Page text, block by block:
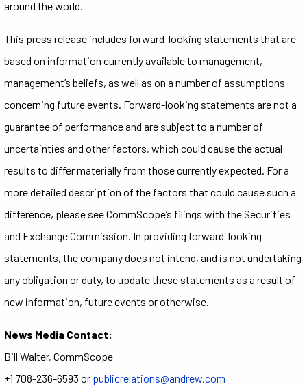
around the world.
This press release includes forward-looking statements that are
based on information currently available to management,
management’s beliefs, as well as on a number of assumptions
concerning future events. Forward-looking statements are not a
guarantee of performance and are subject to a number of
uncertainties and other factors, which could cause the actual
results to differ materially from those currently expected. For a
more detailed description of the factors that could cause such a
difference, please see CommScope’s filings with the Securities
and Exchange Commission. In providing forward-looking
statements, the company does not intend, and is not undertaking
any obligation or duty, to update these statements as a result of
new information, future events or otherwise.
News Media Contact:
Bill Walter, CommScope
+1 708-236-6593 or publicrelations@andrew.com